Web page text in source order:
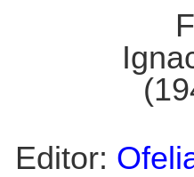
Editor: